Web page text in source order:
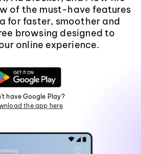
of the must-have features
for faster, smoother and
browsing designed to
online experience.
have Google Play?
the app here